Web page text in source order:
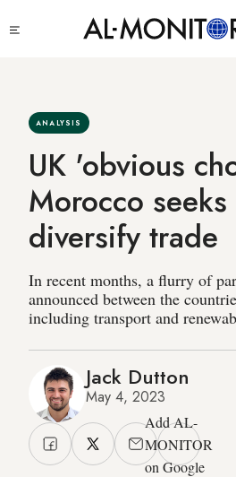
to
ANALYSIS
UK 'obvious
Morocco
diversify trade
In recent months, a flurry of
announced between the
including transport and
Jack Dutton
May 4, 2023
Add AL-
MONITOR
on Google